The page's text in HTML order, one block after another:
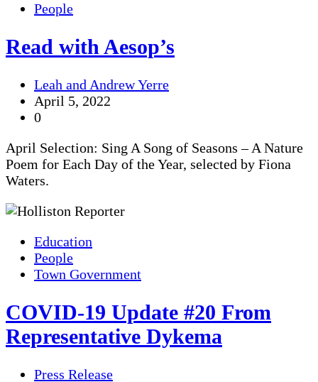
People
Read with Aesop’s
Leah and Andrew Yerre
April 5, 2022
0
April Selection: Sing A Song of Seasons – A Nature
Poem for Each Day of the Year, selected by Fiona
Waters.
Education
People
Town Government
COVID-19 Update #20 From
Representative Dykema
Press Release